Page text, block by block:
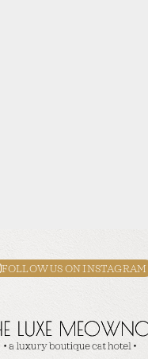
FOLLOW US ON INSTAGRAM